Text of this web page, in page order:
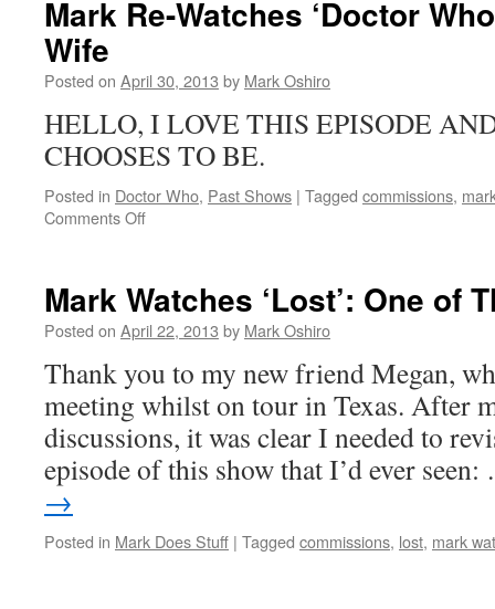
‘Firefly’:
War
Stories
Mark Re-Watches ‘Doctor
Wife
Posted on April 30, 2013 by Mark Oshiro
HELLO, I LOVE THIS EPISODE
CHOOSES TO BE.
Posted in Doctor Who, Past Shows | Tagged commissions,
Comments Offon
‘Doctor
Who’:
Doctor’s
Wife
Mark Watches ‘Lost’: One of
Posted on April 22, 2013 by Mark Oshiro
Thank you to my new friend Megan,
meeting whilst on tour in Texas. After
discussions, it was clear I needed to
episode of this show that I’d ever
→
Posted in Mark Does Stuff | Tagged commissions, lost, mark